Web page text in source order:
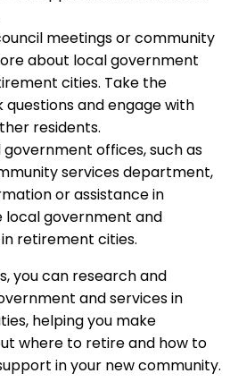
meetings or community
about local government
cities. Take the
and engage with
residents.
offices, such as
services department,
or assistance in
local government and
retirement cities.
you can research and
and services in
helping you make
where to retire and how to
in your new community.